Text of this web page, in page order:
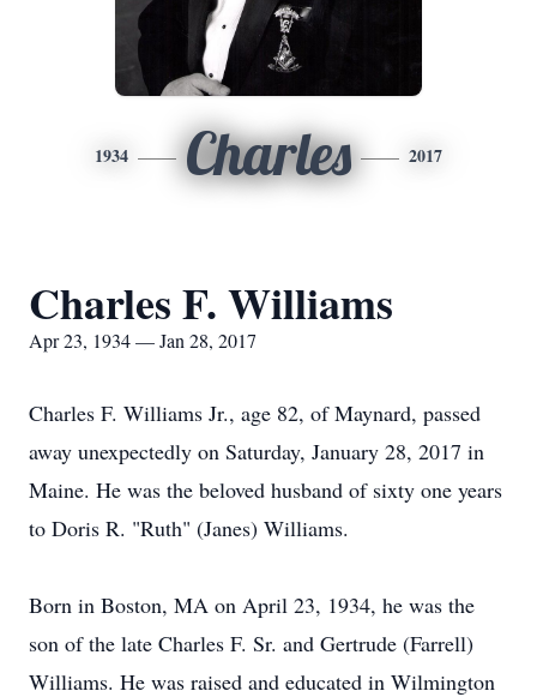
1934 Charles 2017
Charles F. Williams
Apr 23, 1934 — Jan 28, 2017
Charles F. Williams Jr., age 82, of Maynard, passed
away unexpectedly on Saturday, January 28, 2017 in
Maine. He was the beloved husband of sixty one years
to Doris R. "Ruth" (Janes) Williams.
Born in Boston, MA on April 23, 1934, he was the
son of the late Charles F. Sr. and Gertrude (Farrell)
Williams. He was raised and educated in Wilmington